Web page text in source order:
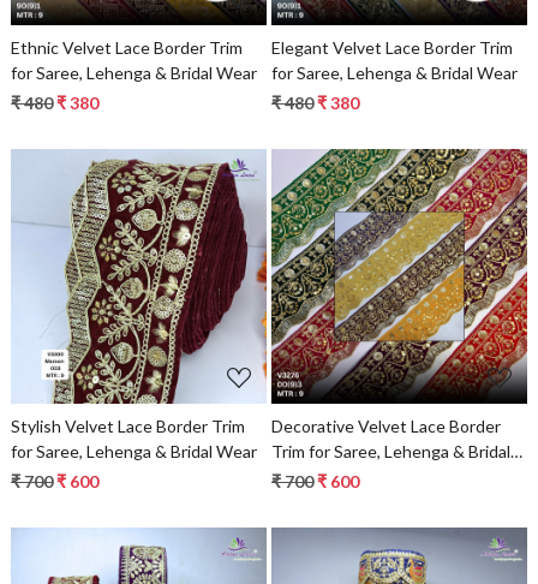
Ethnic Velvet Lace Border Trim
for Saree, Lehenga & Bridal Wear
₹ 480₹ 380
Elegant Velvet Lace Border Trim
for Saree, Lehenga & Bridal Wear
₹ 480₹ 380
Loading...
Stylish Velvet Lace Border Trim
for Saree, Lehenga & Bridal Wear
₹ 700₹ 600
Loading...
Decorative Velvet Lace Border
Trim for Saree, Lehenga & Bridal
Wear
₹ 700₹ 600